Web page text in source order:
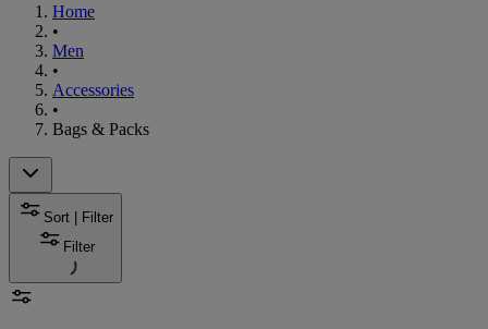
Home
•
Men
•
Accessories
•
Bags & Packs
Sort | Filter
Filter